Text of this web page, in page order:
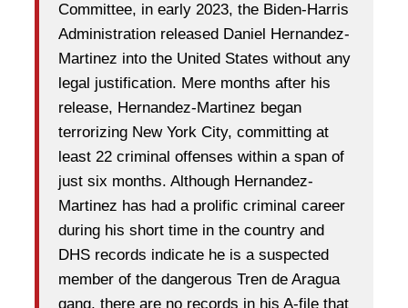
Committee, in early 2023, the Biden-Harris
Administration released Daniel Hernandez-
Martinez into the United States without any
legal justification. Mere months after his
release, Hernandez-Martinez began
terrorizing New York City, committing at
least 22 criminal offenses within a span of
just six months. Although Hernandez-
Martinez has had a prolific criminal career
during his short time in the country and
DHS records indicate he is a suspected
member of the dangerous Tren de Aragua
gang, there are no records in his A-file that